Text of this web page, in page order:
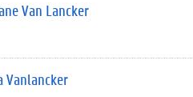
Van Lancker
Vanlancker